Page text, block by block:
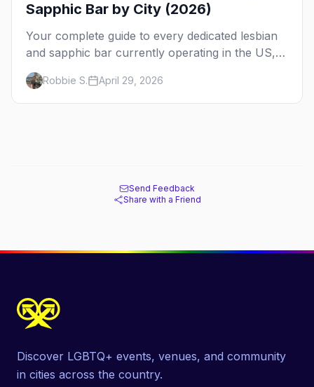
Sapphic Bar by City (2026)
Your complete guide to every dedicated lesbian
and sapphic bar currently operating in the US,
mapped by city, with what makes each one
worth the trip.
Robbie S. April 29, 2026
Send Feedback
Share with a Friend
Discover LGBTQ+ events, venues, and community
in cities across the country.